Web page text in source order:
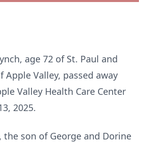
age 72 of St. Paul and
Apple Valley, passed away
Valley Health Care Center
2025.
the son of George and Dorine